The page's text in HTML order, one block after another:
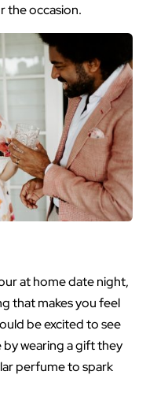
the occasion.
at home date night,
that makes you feel
be excited to see
by wearing a gift they
perfume to spark